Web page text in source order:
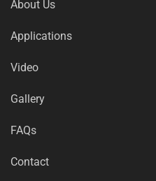
About Us
Applications
Video
Gallery
FAQs
Contact